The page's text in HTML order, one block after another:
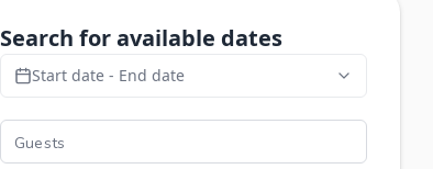
Search for available dates
Start date - End date